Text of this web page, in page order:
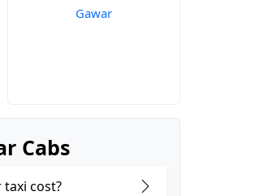
Gawar
Cabs
taxi cost?